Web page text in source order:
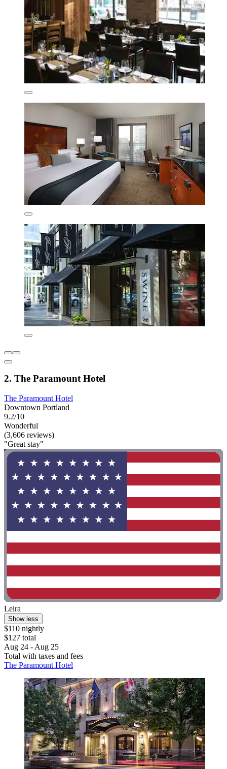
2. The Paramount Hotel
The Paramount Hotel
Downtown Portland
9.2/10
Wonderful
(3,606 reviews)
"Great stay"
Leira
Show less
$110 nightly
$127 total
Aug 24 - Aug 25
Total with taxes and fees
The Paramount Hotel